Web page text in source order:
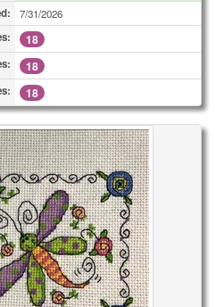
7/31/2026
18
18
18